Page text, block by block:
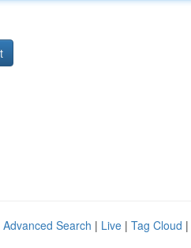
Advanced Search | Live | Tag Cloud |